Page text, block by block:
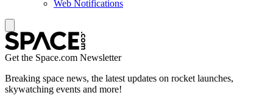
Web Notifications
Get the Space.com Newsletter
Breaking space news, the latest updates on rocket launches,
skywatching events and more!